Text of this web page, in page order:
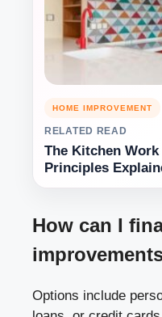
HOME IMPROVEMENT
RELATED READ
The Kitchen
Principles
How can I
Options include